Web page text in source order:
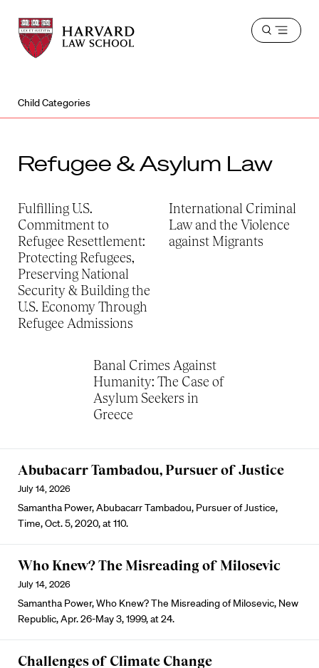
Harvard
Law
School
Harvard
Law
School
Open
Child Categories
Refugee & Asylum Law
Fulfilling U.S.
Commitment to
Refugee Resettlement:
Protecting Refugees,
Preserving National
Security & Building the
U.S. Economy Through
Refugee Admissions
International Criminal
Law and the Violence
against Migrants
Banal Crimes Against
Humanity: The Case of
Asylum Seekers in
Greece
Abubacarr Tambadou, Pursuer of Justice
July 14, 2026
Samantha Power, Abubacarr Tambadou, Pursuer of Justice,
Time, Oct. 5, 2020, at 110.
Who Knew? The Misreading of Milosevic
July 14, 2026
Samantha Power, Who Knew? The Misreading of Milosevic, New
Republic, Apr. 26-May 3, 1999, at 24.
Challenges of Climate Change